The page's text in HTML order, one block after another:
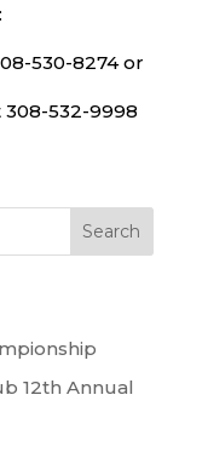
530-8274 or
308-532-9998
12th Annual